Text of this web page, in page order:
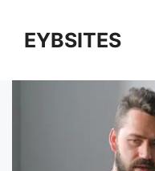
EYBSITES